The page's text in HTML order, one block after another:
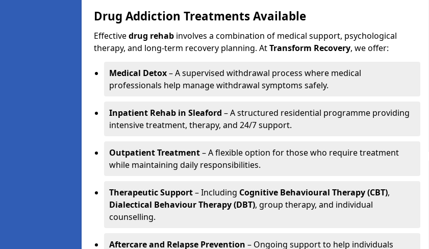
Drug Addiction Treatments Available
Effectivedrug rehab involves a combination of medical support, psychological
therapy, and long-term recovery planning. AtTransform Recovery, we offer:
Medical Detox– A supervised withdrawal process where medical
professionals help manage withdrawal symptoms safely.
Inpatient Rehab in Sleaford – A structured residential programme providing
intensive treatment, therapy, and 24/7 support.
Outpatient Treatment– A flexible option for those who require treatment
while maintaining daily responsibilities.
Therapeutic Support– Including Cognitive Behavioural Therapy (CBT),
Dialectical Behaviour Therapy (DBT), group therapy, and individual
counselling.
Aftercare and Relapse Prevention – Ongoing support to help individuals